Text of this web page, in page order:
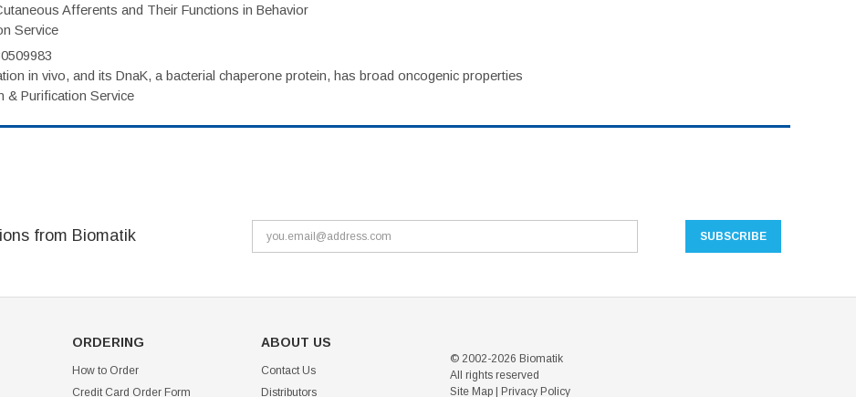
Afferents and Their Functions in Behavior
Service
in vivo, and its DnaK, a bacterial chaperone protein, has broad oncogenic properties
& Purification Service
from Biomatik
ORDERING
How to Order
Credit Card Order Form
ABOUT US
Contact Us
Distributors
© 2002-2026 Biomatik
All rights reserved
Site Map| Privacy Policy